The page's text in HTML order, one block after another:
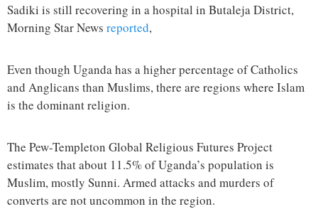
Sadiki is still recovering in a hospital in Butaleja District,
Morning Star News reported,
Even though Uganda has a higher percentage of Catholics
and Anglicans than Muslims, there are regions where Islam
is the dominant religion.
The Pew-Templeton Global Religious Futures Project
estimates that about 11.5% of Uganda’s population is
Muslim, mostly Sunni. Armed attacks and murders of
converts are not uncommon in the region.